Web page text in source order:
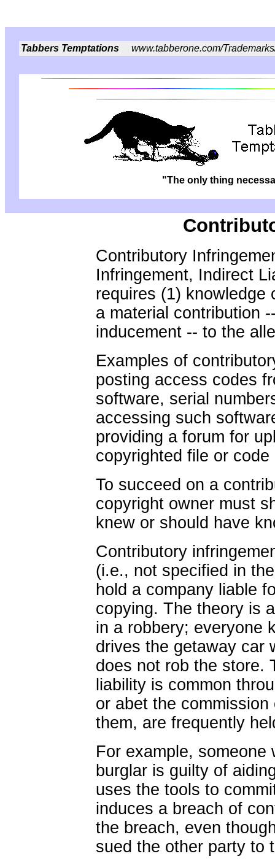
Tabbers Temptations www.tabberone.com/
"The only thing
Contributory
Infringement, Indirect
requires (1) knowledge
a material contribution
inducement -- to the
Examples of
posting access codes
software, serial
accessing such
providing a forum for
copyrighted file or
To succeed on a
copyright owner must
knew or should have
Contributory
(i.e., not specified in
hold a company liable
copying. The theory is
in a robbery; everyone
drives the getaway car
does not rob the store.
liability is common
or abet the
them, are frequently
For example,
burglar is guilty of
uses the tools to
induces a breach of
the breach, even
sued the other party to